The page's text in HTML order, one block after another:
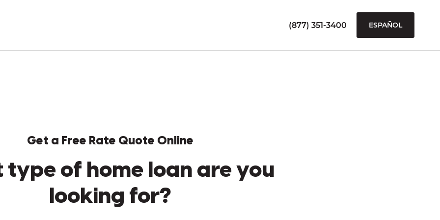
(877) 351-3400 ESPAÑOL
Get a Free Rate Quote Online
type of home loan are you
looking for?